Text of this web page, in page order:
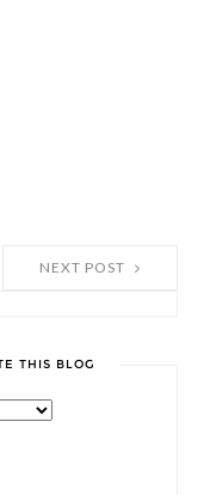
NEXT POST
THIS BLOG